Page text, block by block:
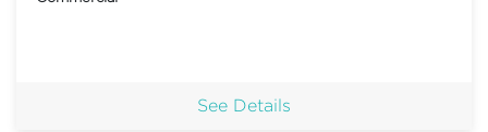
See Details